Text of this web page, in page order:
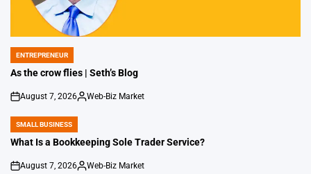
POSTED
IN
ENTREPRENEUR
As the crow flies | Seth’s Blog
on
August 7, 2026
Posted
Web-Biz Market
POSTED
IN
SMALL BUSINESS
What Is a Bookkeeping Sole Trader Service?
on
August 7, 2026
Posted
Web-Biz Market